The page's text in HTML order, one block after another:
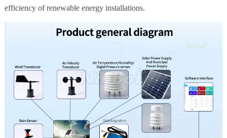
efficiency of renewable energy installations.